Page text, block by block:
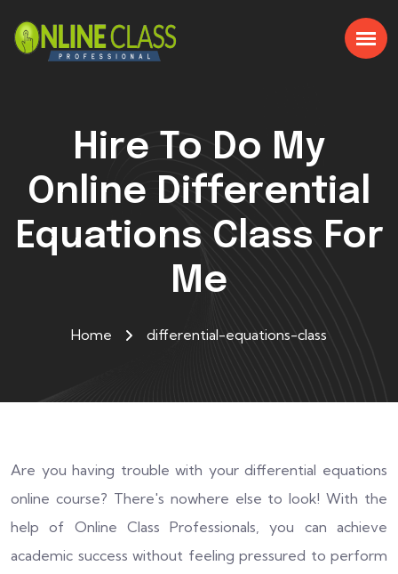
Hire To Do My
Online Differential
Equations Class For
Me
Home differential-equations-class
Are you having trouble with your differential equations
online course? There's nowhere else to look! With the
help of Online Class Professionals, you can achieve
academic success without feeling pressured to perform